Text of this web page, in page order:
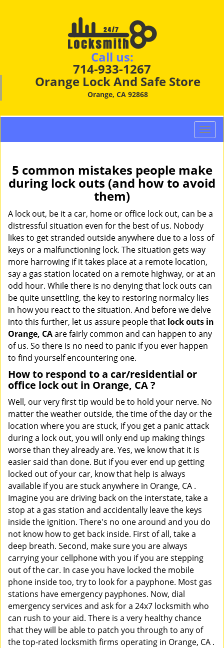
Call us:
714-933-1267
Orange Lock And Safe Store
Orange, CA 92868
T
o
l
e
v
g
a
t
i
o
n
5 common mistakes people make
during lock outs (and how to avoid
them)
A lock out, be it a car, home or office lock out, can be a
distressful situation even for the best of us. Nobody
likes to get stranded outside anywhere due to a loss of
keys or a malfunctioning lock. The situation gets way
more harrowing if it takes place at a remote location,
say a gas station located on a remote highway, or at an
odd hour. While there is no denying that lock outs can
be quite unsettling, the key to restoring normalcy lies
in how you react to the situation. And before we delve
into this further, let us assure people that lock outs in
Orange, CAare fairly common and can happen to any
of us. So there is no need to panic if you ever happen
to find yourself encountering one.
How to respond to a car/residential or
office lock out in Orange, CA?
Well, our very first tip would be to hold your nerve. No
matter the weather outside, the time of the day or the
location where you are stuck, if you get a panic attack
during a lock out, you will only end up making things
worse than they already are. Yes, we know that it is
easier said than done. But if you ever end up getting
locked out of your car, know that help is always
available if you are stuck anywhere in Orange, CA .
Imagine you are driving back on the interstate, take a
stop at a gas station and accidentally leave the keys
inside the ignition. There's no one around and you do
not know how to get back inside. First of all, take a
deep breath. Second, make sure you are always
carrying your cellphone with you if you are stepping
out of the car. In case you have locked the mobile
phone inside too, try to look for a payphone. Most gas
stations have emergency payphones. Now, dial
emergency services and ask for a 24x7 locksmith who
can rush to your aid. There is a very healthy chance
that they will be able to patch you through to any of
the top-rated locksmith firms operating in Orange, CA .